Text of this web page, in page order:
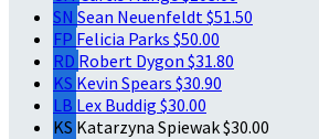
SN Sean Neuenfeldt$51.50
FP Felicia Parks $50.00
RD Robert Dygon $31.80
KS Kevin Spears $30.90
LB Lex Buddig $30.00
KS Katarzyna Spiewak$30.00